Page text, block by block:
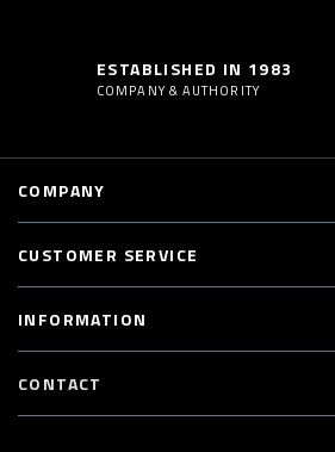
ESTABLISHED IN 1983
COMPANY & AUTHORITY
COMPANY
CUSTOMER SERVICE
INFORMATION
CONTACT